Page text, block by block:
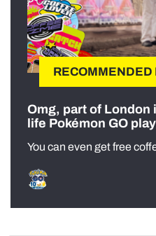
RECOMMENDED
Omg, part of London
life Pokémon GO
You can even get free